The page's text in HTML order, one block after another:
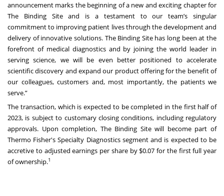
announcement marks the beginning of a new and exciting chapter for
The Binding Site and is a testament to our team’s singular
commitment to improving patient lives through the development and
delivery of innovative solutions. The Binding Site has long been at the
forefront of medical diagnostics and by joining the world leader in
serving science, we will be even better positioned to accelerate
scientific discovery and expand our product offering for the benefit of
our colleagues, customers and, most importantly, the patients we
serve.”
The transaction, which is expected to be completed in the first half of
2023, is subject to customary closing conditions, including regulatory
approvals. Upon completion, The Binding Site will become part of
Thermo Fisher's Specialty Diagnostics segment and is expected to be
accretive to adjusted earnings per share by $0.07 for the first full year
of ownership.1